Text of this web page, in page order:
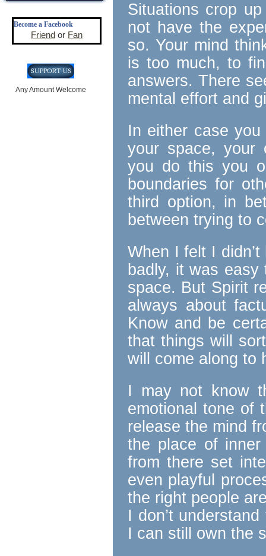
Become a Facebook
Friend or Fan
Any Amount Welcome
Situations crop
not have the
so. Your mind
is too much, to
answers. There
mental effort and
In either case
your space, your
you do this you
boundaries for
third option, in
between trying to
When I felt I
badly, it was
space. But Spirit
always about
Know and be
that things will
will come along to
I may not know
emotional tone of
release the mind
the place of
from there set
even playful
the right people
I don’t
I can still own the